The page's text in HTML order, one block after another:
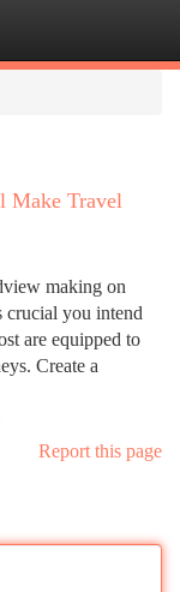
Make Travel
making on
crucial you intend
are equipped to
Create a
Report this page